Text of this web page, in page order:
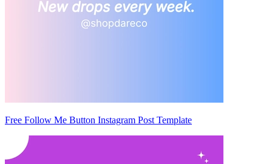
Free Follow Me Button Instagram Post Template